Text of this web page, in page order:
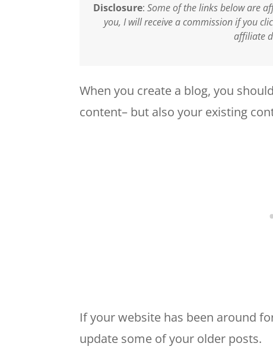
Disclosure: Some of the links below are
you, I will receive a commission if you
affiliate
When you create a blog, you
content– but also your existing
If your website has been around
update some of your older posts.